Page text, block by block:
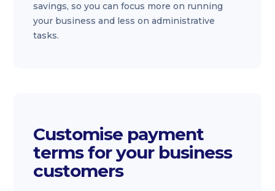
savings, so you can focus more on running
your business and less on administrative
tasks.
Customise payment
terms for your business
customers